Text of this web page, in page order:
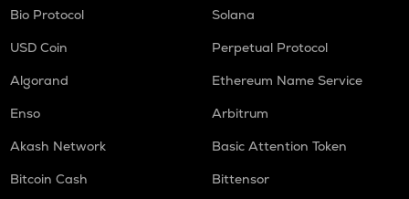
Bio Protocol
Solana
USD Coin
Perpetual Protocol
Algorand
Ethereum Name Service
Enso
Arbitrum
Akash Network
Basic Attention Token
Bitcoin Cash
Bittensor